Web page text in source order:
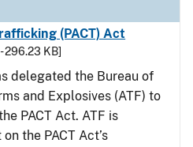
(PACT) Act
- 296.23 KB]
delegated the Bureau of
and Explosives (ATF) to
PACT Act. ATF is
the PACT Act’s